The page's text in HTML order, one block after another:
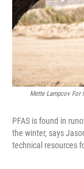
Mette Lampcov For
PFAS is found in
the winter, says
technical resources